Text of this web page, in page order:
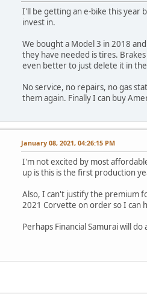
I'll be getting an e-bike this year
invest in.
We bought a Model 3 in 2018
they have needed is tires.
even better to just delete it in
No service, no repairs, no gas
them again. Finally I can buy
January 08, 2021, 04:26:15 PM
I'm not excited by most
up is this is the first production
Also, I can't justify the premium
2021 Corvette on order so I can
Perhaps Financial Samurai will